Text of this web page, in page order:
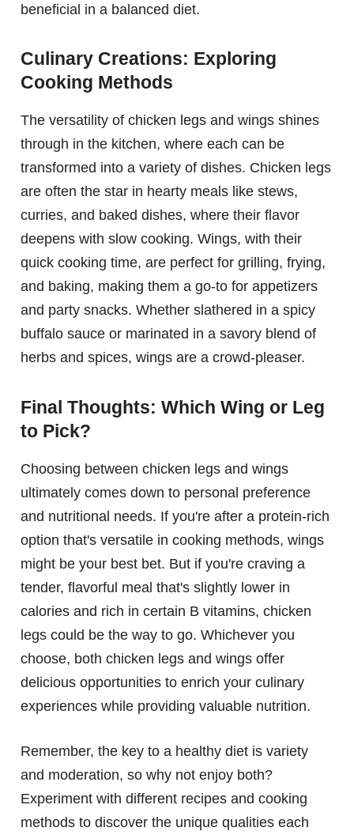
beneficial in a balanced diet.
Culinary Creations: Exploring
Cooking Methods
The versatility of chicken legs and wings shines
through in the kitchen, where each can be
transformed into a variety of dishes. Chicken legs
are often the star in hearty meals like stews,
curries, and baked dishes, where their flavor
deepens with slow cooking. Wings, with their
quick cooking time, are perfect for grilling, frying,
and baking, making them a go-to for appetizers
and party snacks. Whether slathered in a spicy
buffalo sauce or marinated in a savory blend of
herbs and spices, wings are a crowd-pleaser.
Final Thoughts: Which Wing or Leg
to Pick?
Choosing between chicken legs and wings
ultimately comes down to personal preference
and nutritional needs. If you're after a protein-rich
option that's versatile in cooking methods, wings
might be your best bet. But if you're craving a
tender, flavorful meal that's slightly lower in
calories and rich in certain B vitamins, chicken
legs could be the way to go. Whichever you
choose, both chicken legs and wings offer
delicious opportunities to enrich your culinary
experiences while providing valuable nutrition.
Remember, the key to a healthy diet is variety
and moderation, so why not enjoy both?
Experiment with different recipes and cooking
methods to discover the unique qualities each